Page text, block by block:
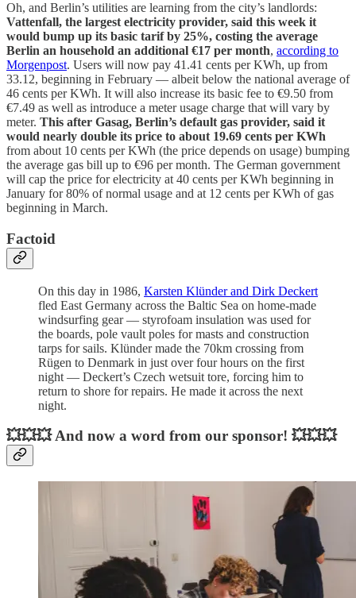
Oh, and Berlin’s utilities are learning from the city’s landlords:
Vattenfall, the largest electricity provider, said this week it
would bump up its basic tarif by 25%, costing the average
Berlin an household an additional €17 per month, according to
Morgenpost. Users will now pay 41.41 cents per KWh, up from
33.12, beginning in February — albeit below the national average of
46 cents per KWh. It will also increase its basic fee to €9.50 from
€7.49 as well as introduce a meter usage charge that will vary by
meter. This after Gasag, Berlin’s default gas provider, said it
would nearly double its price to about 19.69 cents per KWh
from about 10 cents per KWh (the price depends on usage) bumping
the average gas bill up to €96 per month. The German government
will cap the price for electricity at 40 cents per KWh beginning in
January for 80% of normal usage and at 12 cents per KWh of gas
beginning in March.
Factoid
On this day in 1986, Karsten Klünder and Dirk Deckert
fled East Germany across the Baltic Sea on home-made
windsurfing gear — styrofoam insulation was used for
the boards, pole vault poles for masts and construction
tarps for sails. Klünder made the 70km crossing from
Rügen to Denmark in just over four hours on the first
night — Deckert’s Czech wetsuit tore, forcing him to
return to shore for repairs. He made it across the next
night.
💥💥💥 And now a word from our sponsor! 💥💥💥